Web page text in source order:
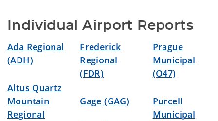
Individual Airport Reports
Ada Regional
(ADH)
Altus Quartz
Mountain
Regional
Frederick
Regional
(FDR)
Gage (GAG)
Prague
Municipal
(O47)
Purcell
Municipal